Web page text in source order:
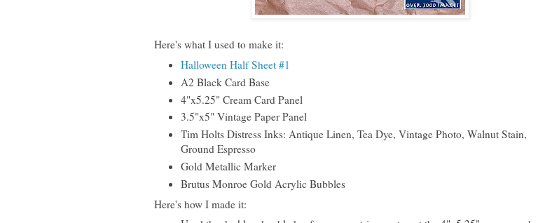
Here's what I used to make it:
Halloween Half Sheet #1
A2 Black Card Base
4"x5.25" Cream Card Panel
3.5"x5" Vintage Paper Panel
Tim Holts Distress Inks: Antique Linen, Tea Dye, Vintage Photo, Walnut Stain,
Ground Espresso
Gold Metallic Marker
Brutus Monroe Gold Acrylic Bubbles
Here's how I made it: